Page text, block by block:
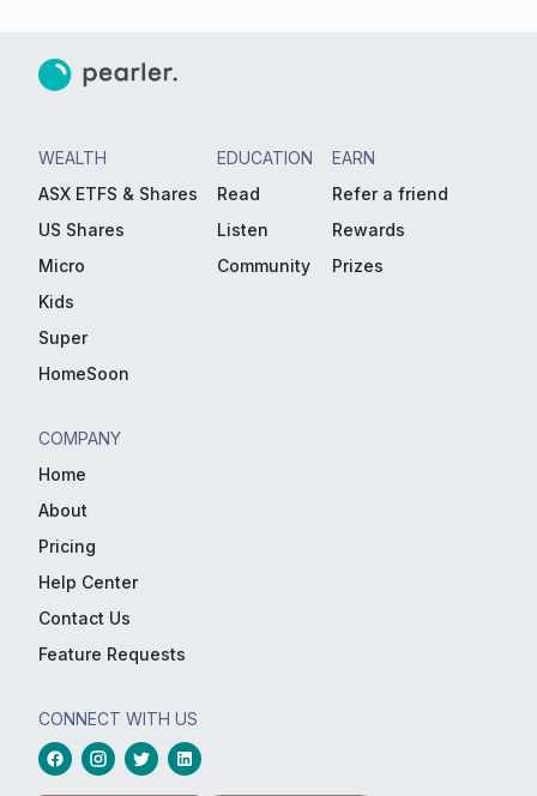
WEALTH
ASX ETFS & Shares
US Shares
Micro
Kids
Super
HomeSoon
EDUCATION
Read
Listen
Community
EARN
Refer a friend
Rewards
Prizes
COMPANY
Home
About
Pricing
Help Center
Contact Us
Feature Requests
CONNECT WITH US